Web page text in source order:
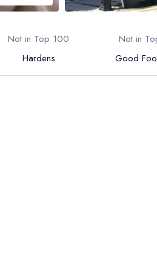
Not in Top 100
Hardens
Not in
Good